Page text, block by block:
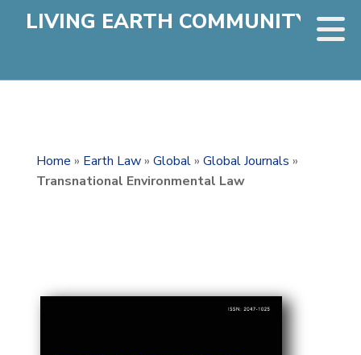
LIVING EARTH COMMUNITY
Home » Earth Law» Global» Global Journals »
Transnational Environmental Law